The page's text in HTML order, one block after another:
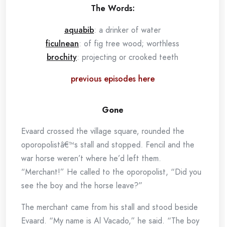
The Words:
aquabib: a drinker of water
ficulnean: of fig tree wood; worthless
brochity: projecting or crooked teeth
previous episodes here
Gone
Evaard crossed the village square, rounded the
oporopolistâ€™s stall and stopped. Fencil and the
war horse weren’t where he’d left them.
“Merchant!” He called to the oporopolist, “Did you
see the boy and the horse leave?”
The merchant came from his stall and stood beside
Evaard. “My name is Al Vacado,” he said. “The boy